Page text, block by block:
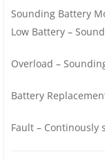
Sounding Battery
Low Battery –
Overload –
Battery
Fault – Continously